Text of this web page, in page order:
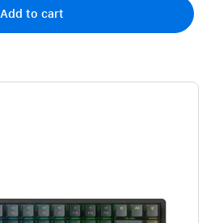
Add to cart